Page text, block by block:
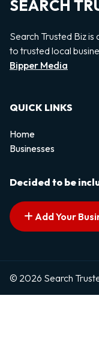
SEARCH
Search Trusted Biz
to trusted local
Bipper Media
QUICK LINKS
Home
Businesses
Decided to be
Add Your
© 2026 Search